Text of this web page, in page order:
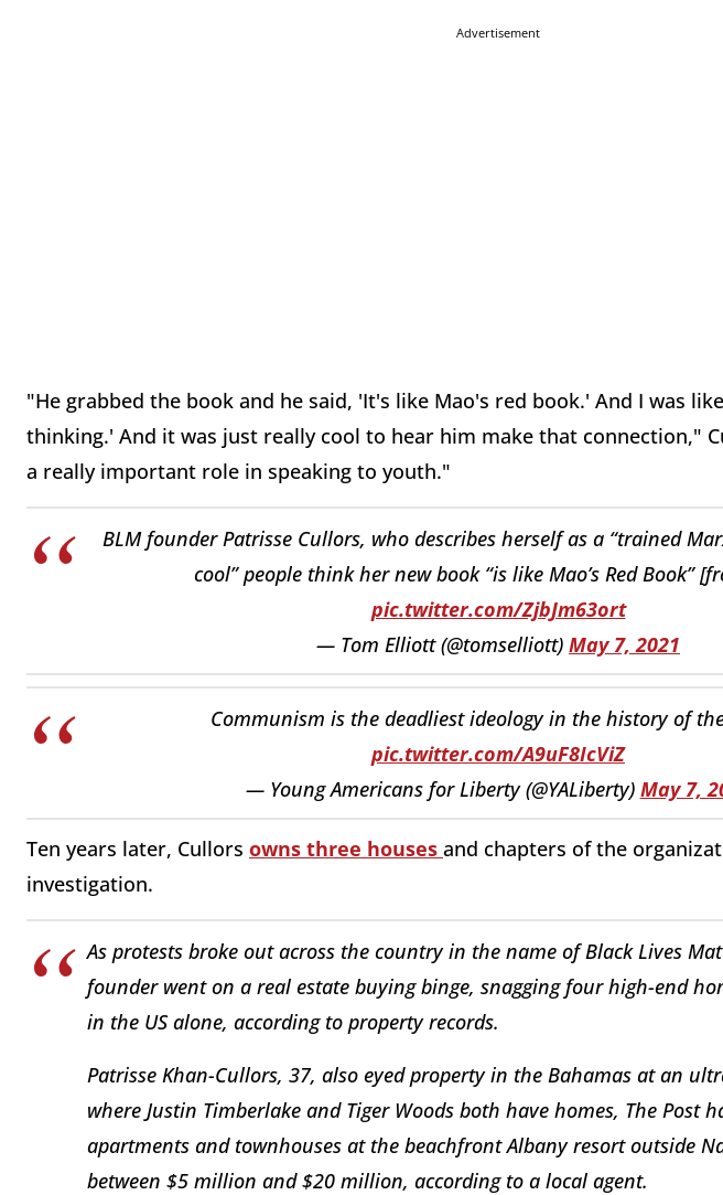
Advertisement
"He grabbed the book and he said, 'It's like Mao's red book.' And I was
thinking.' And it was just really cool to hear him make that connection,"
a really important role in speaking to youth."
BLM founder Patrisse Cullors, who describes herself as a “trained
cool” people think her new book “is like Mao’s Red Book”
pic.twitter.com/ZjbJm63ort
— Tom Elliott (@tomselliott) May 7, 2021
Communism is the deadliest ideology in the history of
pic.twitter.com/A9uF8IcViZ
— Young Americans for Liberty (@YALiberty) May 7,
Ten years later, Cullors owns three houses and chapters of the
investigation.
As protests broke out across the country in the name of Black Lives
founder went on a real estate buying binge, snagging four high-end
in the US alone, according to property records.
Patrisse Khan-Cullors, 37, also eyed property in the Bahamas at an
where Justin Timberlake and Tiger Woods both have homes, The Post
apartments and townhouses at the beachfront Albany resort outside
between $5 million and $20 million, according to a local agent.